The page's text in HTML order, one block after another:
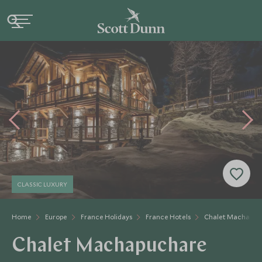
Home Europe France Holidays France Hotels Chalet
CLASSIC LUXURY
Chalet Machapuchare